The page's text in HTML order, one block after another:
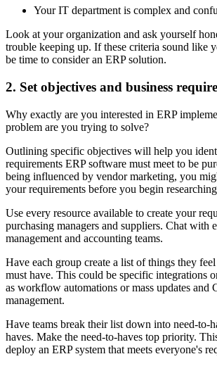
Your IT department is complex and
Look at your organization and ask yourself
trouble keeping up. If these criteria sound like
be time to consider an ERP solution.
2. Set objectives and business
Why exactly are you interested in ERP
problem are you trying to solve?
Outlining specific objectives will help you
requirements ERP software must meet to be
being influenced by vendor marketing, you
your requirements before you begin
Use every resource available to create your
purchasing managers and suppliers. Chat with
management and accounting teams.
Have each group create a list of things they
must have. This could be specific integrations
as workflow automations or mass updates and
management.
Have teams break their list down into need-to-
haves. Make the need-to-haves top priority.
deploy an ERP system that meets everyone's